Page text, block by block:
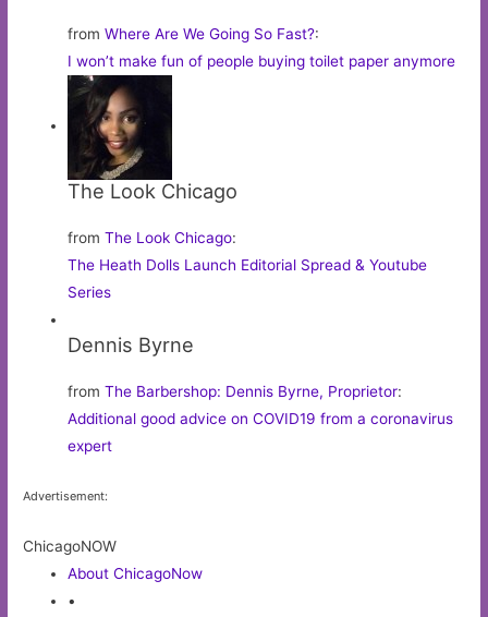
fromWhere Are We Going So Fast?:
I won’t make fun of people buying toilet paper anymore
The Look Chicago
fromThe Look Chicago:
The Heath Dolls Launch Editorial Spread & Youtube
Series
Dennis Byrne
fromThe Barbershop: Dennis Byrne, Proprietor:
Additional good advice on COVID19 from a coronavirus
expert
Advertisement:
ChicagoNOW
About ChicagoNow
•